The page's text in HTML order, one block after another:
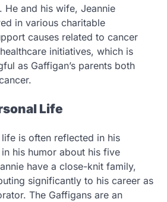
He and his wife, Jeannie
in various charitable
causes related to cancer
initiatives, which is
as Gaffigan’s parents both
Life
life is often reflected in his
his humor about his five
have a close-knit family,
significantly to his career as
The Gaffigans are an